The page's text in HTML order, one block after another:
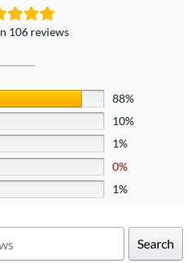
106 reviews
88%
10%
1%
0%
1%
Search